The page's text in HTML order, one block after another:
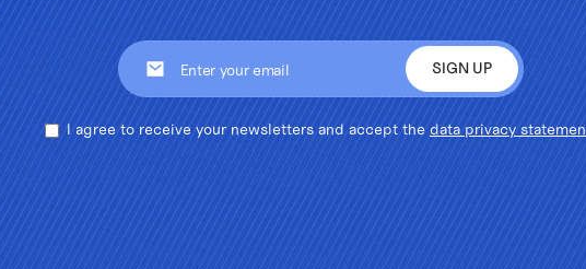
I agree to receive your newsletters and accept thedata privacy